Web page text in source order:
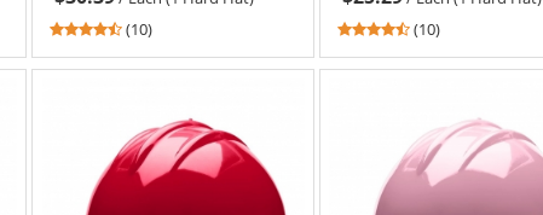
4.6
out
stars
(10)
4.6
out
stars
(10)